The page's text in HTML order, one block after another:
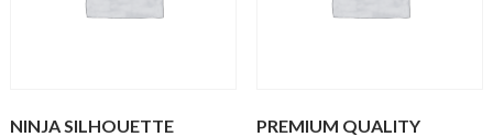
NINJA SILHOUETTE PREMIUM QUALITY